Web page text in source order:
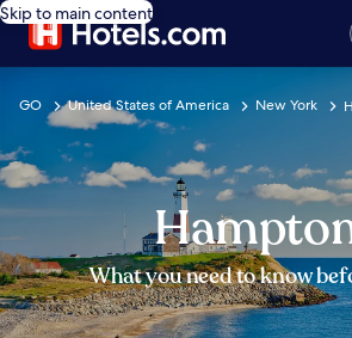
Skip to main content
GO United States of America New York
What you need to know